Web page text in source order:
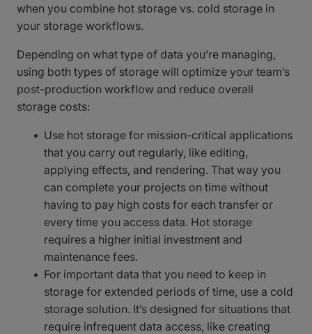
when you combine hot storage vs. cold storage in
your storage workflows.
Depending on what type of data you’re managing,
using both types of storage will optimize your team’s
post-production workflow and reduce overall
storage costs:
Use hot storage for mission-critical applications
that you carry out regularly, like editing,
applying effects, and rendering. That way you
can complete your projects on time without
having to pay high costs for each transfer or
every time you access data. Hot storage
requires a higher initial investment and
maintenance fees.
For important data that you need to keep in
storage for extended periods of time, use a cold
storage solution. It’s designed for situations that
require infrequent data access, like creating